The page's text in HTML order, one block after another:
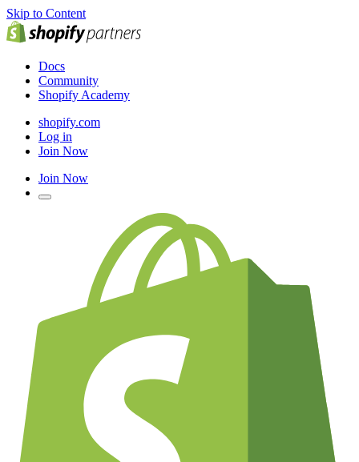
Skip to Content
Docs
Community
Shopify Academy
shopify.com
Log in
Join Now
Join Now